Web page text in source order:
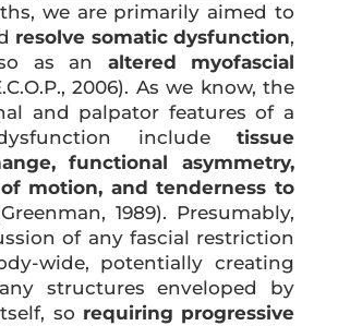
we are primarily aimed to
resolve somatic dysfunction,
as an altered myofascial
2006). As we know, the
and palpator features of a
include tissue
functional asymmetry,
motion, and tenderness to
1989). Presumably,
of any fascial restriction
wide, potentially creating
structures enveloped by
so requiring progressive